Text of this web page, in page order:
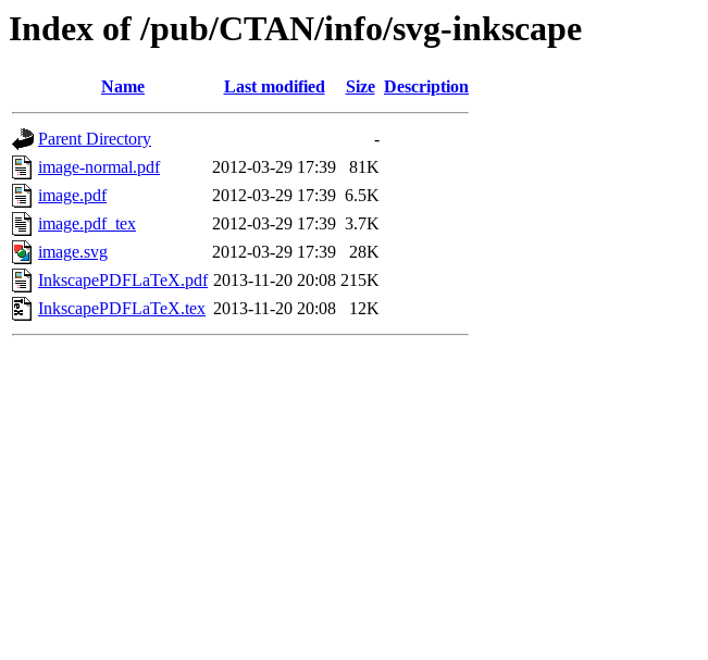
Index of /pub/CTAN/info/svg-inkscape
Name Last modified Size Description
Parent Directory
-
image-normal.pdf
2012-03-29 17:39
81K
image.pdf
2012-03-29 17:39 6.5K
image.pdf_tex
2012-03-29 17:39 3.7K
image.svg
2012-03-29 17:39
28K
InkscapePDFLaTeX.pdf 2013-11-20 20:08 215K
InkscapePDFLaTeX.tex 2013-11-20 20:08 12K